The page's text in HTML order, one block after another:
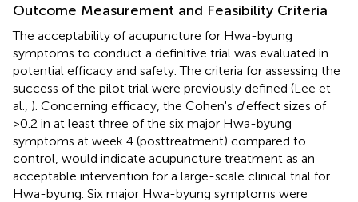
Outcome Measurement and Feasibility Criteria
The acceptability of acupuncture for Hwa-byung
symptoms to conduct a definitive trial was evaluated in
potential efficacy and safety. The criteria for assessing the
success of the pilot trial were previously defined (Lee et
al., ). Concerning efficacy, the Cohen's deffect sizes of
>0.2 in at least three of the six major Hwa-byung
symptoms at week 4 (posttreatment) compared to
control, would indicate acupuncture treatment as an
acceptable intervention for a large-scale clinical trial for
Hwa-byung. Six major Hwa-byung symptoms were